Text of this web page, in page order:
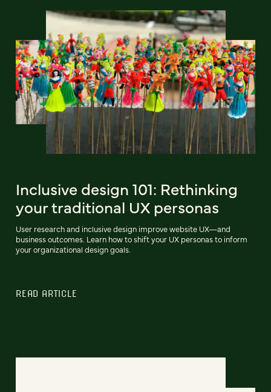
Inclusive design 101: Rethinking
your traditional UX personas
User research and inclusive design improve website UX—and
business outcomes. Learn how to shift your UX personas to inform
your organizational design goals.
READ ARTICLE